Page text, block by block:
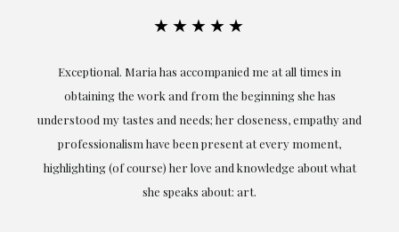
★★★★★
Exceptional. Maria has accompanied me at all times in
obtaining the work and from the beginning she has
understood my tastes and needs; her closeness, empathy and
professionalism have been present at every moment,
highlighting (of course) her love and knowledge about what
she speaks about: art.